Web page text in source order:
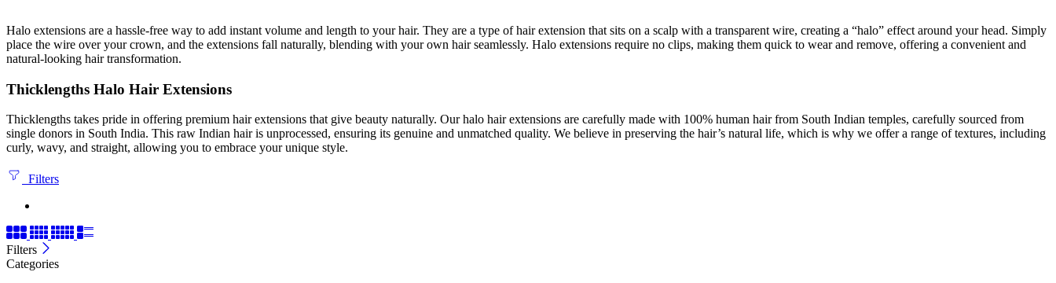
Halo extensions are a hassle-free way to add instant volume and length to your hair. They are a type of hair extension that sits on a scalp with a transparent wire, creating a “halo” effect around your head. Simply
place the wire over your crown, and the extensions fall naturally, blending with your own hair seamlessly. Halo extensions require no clips, making them quick to wear and remove, offering a convenient and
natural-looking hair transformation.
Thicklengths Halo Hair Extensions
Thicklengths takes pride in offering premium hair extensions that give beauty naturally. Our halo hair extensions are carefully made with 100% human hair from South Indian temples, carefully sourced from
single donors in South India. This raw Indian hair is unprocessed, ensuring its genuine and unmatched quality. We believe in preserving the hair’s natural life, which is why we offer a range of textures, including
curly, wavy, and straight, allowing you to embrace your unique style.
Filters
Filters
Categories